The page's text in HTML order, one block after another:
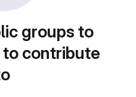
groups to
contribute